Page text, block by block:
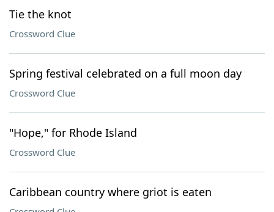
Tie the knot
Crossword Clue
Spring festival celebrated on a full moon day
Crossword Clue
"Hope," for Rhode Island
Crossword Clue
Caribbean country where griot is eaten